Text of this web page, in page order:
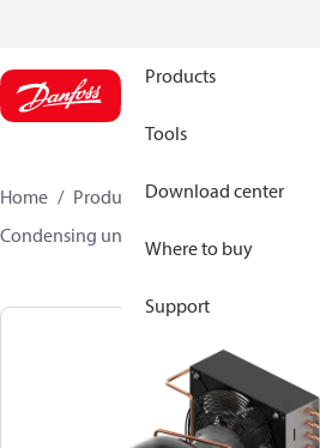
Products
Tools
Download center
Where to buy
Support
Home Products
Climate Solutions
Condensing units